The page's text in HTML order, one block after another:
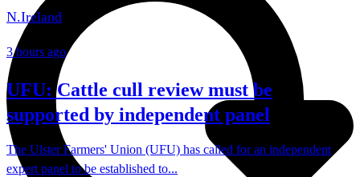
N.Ireland
3 hours ago
UFU: Cattle cull review must be
supported by independent panel
The Ulster Farmers' Union (UFU) has called for an independent
expert panel to be established to...